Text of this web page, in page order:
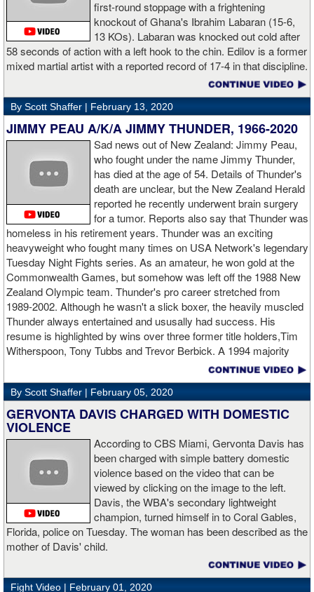
GL: What did you think about the Fury-Wilder rematch?
AD: "Great fight. I like both boxers. I was sure of a Fury victory."
AD: "I would like to have a fight with the top heavyweight now. I
am ready for a good fight to announce my self in the heavyweight
division."
GL: Closing thoughts for the fans.
AD: "Thank you all for rooting for me in the last fight. I will
continue to please you with my victories."
Apti Davtaev KO2 John Napari ...Last Friday, Russian
heavyweight Apti Davtaev destroyed previously undefeated John
Napari in the second round. The 6'5" Russian dropped Napari
twice with counter right hands, the second time for good in round
two.source: salita promotions
first-round stoppage with a frightening
knockout of Ghana's Ibrahim Labaran (15-6,
13 KOs). Labaran was knocked out cold after
58 seconds of action with a left hook to the chin. Edilov is a former
mixed martial artist with a reported record of 17-4 in that discipline.
By Scott Shaffer | February 13, 2020
JIMMY PEAU A/K/A JIMMY THUNDER, 1966-2020
Sad news out of New Zealand: Jimmy Peau,
who fought under the name Jimmy Thunder,
has died at the age of 54. Details of Thunder's
death are unclear, but the New Zealand Herald
reported he recently underwent brain surgery
for a tumor. Reports also say that Thunder was
homeless in his retirement years. Thunder was an exciting
heavyweight who fought many times on USA Network's legendary
Tuesday Night Fights series. As an amateur, he won gold at the
Commonwealth Games, but somehow was left off the 1988 New
Zealand Olympic team. Thunder's pro career stretched from
1989-2002. Although he wasn't a slick boxer, the heavily muscled
Thunder always entertained and ususally had success. His
resume is highlighted by wins over three former title holders,Tim
Witherspoon, Tony Tubbs and Trevor Berbick. A 1994 majority
decision win over Tubbs brought Thunder the IBO heavweight
championship. But Thunder is best remembered for his 1997 win
over Crwaford Grimsely. Fighting on Tuesday Night Fights,
Thunder stormed out of his corner at the opening bell and threw a
single overhand right that immediately put Grimsley to sleep. A
vidoe of the eight-second fight is included with this story.Briefly
seen on the video is the wake of the KO- it came so fast that while
laying flat on his back, Grimsley thought the fight was still going
on and threw some punches while he was laying on the canvas.
Boxingtalk sends it deepest condolences to the friends and family
of Jimmy Peau a/k/a Jimmy Thunder, a man who provided boxing
fans with many thrills throught the 1990s.
By Scott Shaffer | February 05, 2020
GERVONTA DAVIS CHARGED WITH DOMESTIC
VIOLENCE
According to CBS Miami, Gervonta Davis has
been charged with simple battery domestic
violence based on the video that can be
viewed by clicking on the image to the left.
Davis, the WBA's secondary lightweight
champion, turned himself in to Coral Gables,
Florida, police on Tuesday. The woman has been described as the
mother of Davis' child.
Fight Video | February 01, 2020